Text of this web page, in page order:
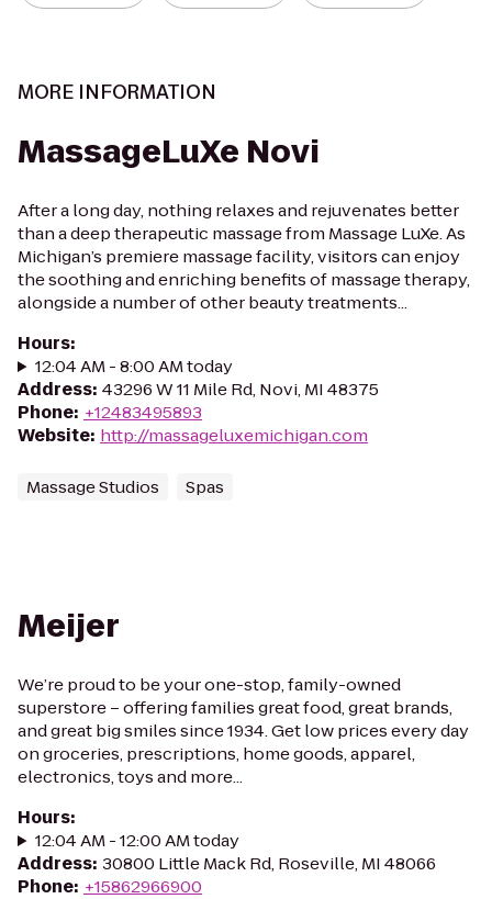
MORE INFORMATION
MassageLuXe Novi
After a long day, nothing relaxes and rejuvenates better
than a deep therapeutic massage from Massage LuXe. As
Michigan’s premiere massage facility, visitors can enjoy
the soothing and enriching benefits of massage therapy,
alongside a number of other beauty treatments...
Hours:
12:04 AM - 8:00 AM today
Address: 43296 W 11 Mile Rd, Novi, MI 48375
Phone: +12483495893
Website: http://massageluxemichigan.com
Massage Studios Spas
Meijer
We’re proud to be your one-stop, family-owned
superstore – offering families great food, great brands,
and great big smiles since 1934. Get low prices every day
on groceries, prescriptions, home goods, apparel,
electronics, toys and more...
Hours:
12:04 AM - 12:00 AM today
Address: 30800 Little Mack Rd, Roseville, MI 48066
Phone: +15862966900